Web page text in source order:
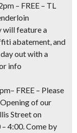
– FREE – TL
will feature a
abatement, and
out with a
info
FREE – Please
of our
Street on
4:00. Come by